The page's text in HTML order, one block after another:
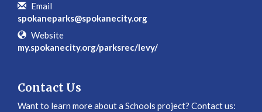
Email
spokaneparks@spokanecity.org
Website
my.spokanecity.org/parksrec/levy/
Contact Us
Want to learn more about a Schools project? Contact us: